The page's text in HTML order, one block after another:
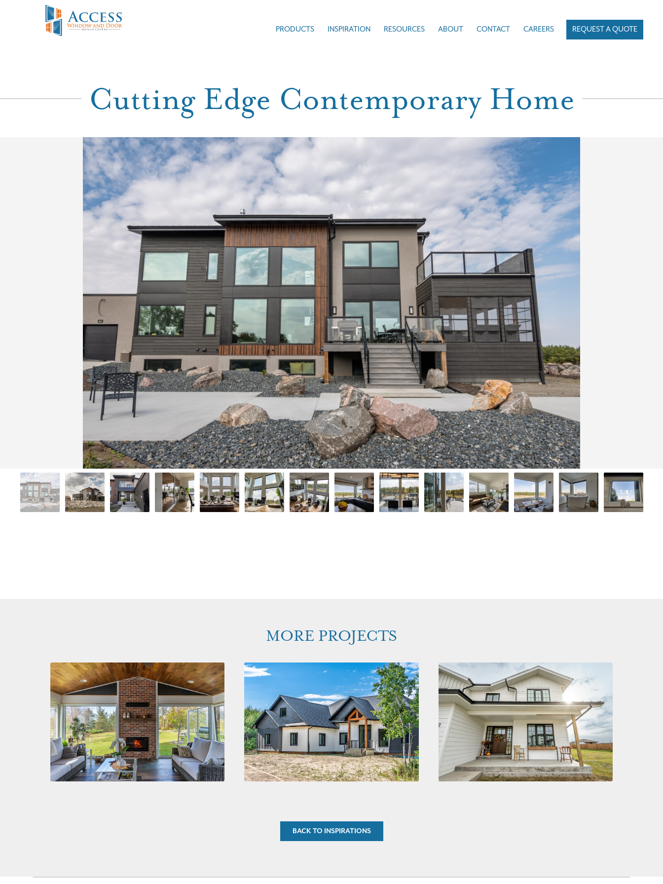
PRODUCTS INSPIRATION RESOURCES ABOUT CONTACT CAREERS REQUEST A QUOTE
Cutting Edge Contemporary Home
MORE PROJECTS
BACK TO INSPIRATIONS